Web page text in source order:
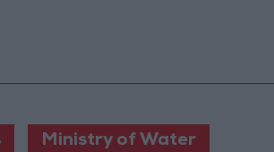
Ministry of Water